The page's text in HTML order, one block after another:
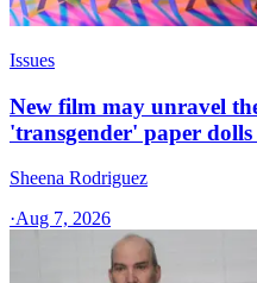
Issues
New film may unravel
'transgender' paper dolls
Sheena Rodriguez
·Aug 7, 2026